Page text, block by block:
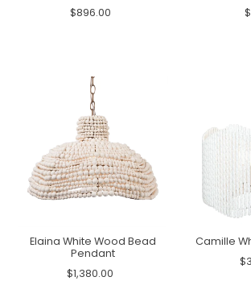
$896.00
Elaina White Wood Bead
Pendant
$1,380.00
Camille